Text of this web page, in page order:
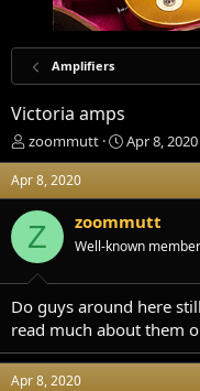
Amplifiers
Victoria amps
T
h
r
e
d
s
t
r
t
e
r
zoommutt
S
t
r
t
d
t
e
Apr 8, 2020
Apr 8, 2020
Z zoommutt
Well-known member
Do guys around here
read much about them
Apr 8, 2020